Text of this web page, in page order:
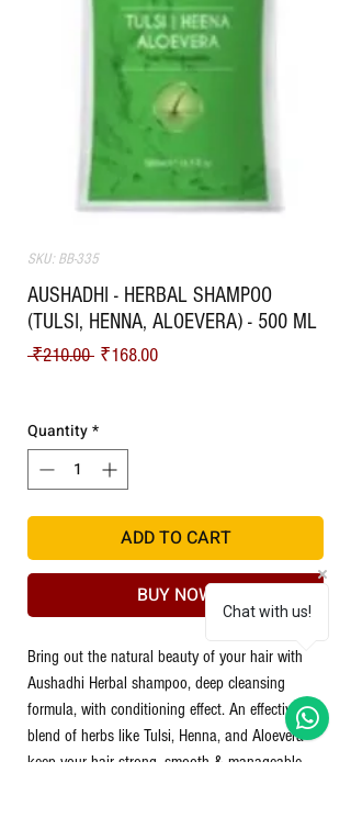
SKU: BB-335
AUSHADHI - HERBAL SHAMPOO
(TULSI, HENNA, ALOEVERA) - 500 ML
₹210.00 Regular Price
₹168.00Sale Price
Quantity*
ADD TO CART
BUY NOW
Bring out the natural beauty of your hair with
Aushadhi Herbal shampoo, deep cleansing
formula, with conditioning effect. An effective
blend of herbs like Tulsi, Henna, and Aloevera
keep your hair strong, smooth & manageable.
Chat with us!